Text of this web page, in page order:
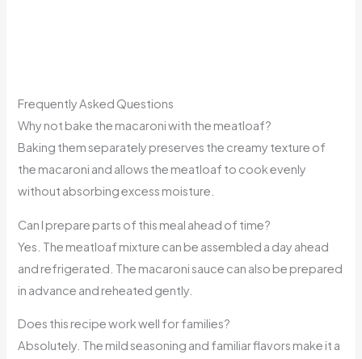
Frequently Asked Questions
Why not bake the macaroni with the meatloaf?
Baking them separately preserves the creamy texture of
the macaroni and allows the meatloaf to cook evenly
without absorbing excess moisture.
Can I prepare parts of this meal ahead of time?
Yes. The meatloaf mixture can be assembled a day ahead
and refrigerated. The macaroni sauce can also be prepared
in advance and reheated gently.
Does this recipe work well for families?
Absolutely. The mild seasoning and familiar flavors make it a